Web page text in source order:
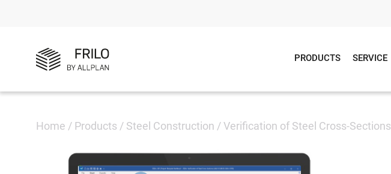
PRODUCTS SERVICE
Home / Products / Steel Construction /Verification of Steel Cross-Sections